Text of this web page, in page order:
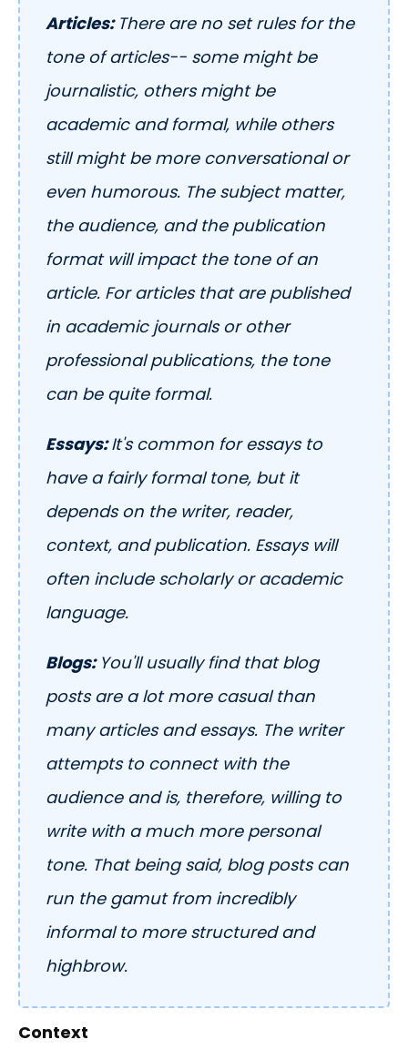
Articles: There are no set rules for the
tone of articles-- some might be
journalistic, others might be
academic and formal, while others
still might be more conversational or
even humorous. The subject matter,
the audience, and the publication
format will impact the tone of an
article. For articles that are published
in academic journals or other
professional publications, the tone
can be quite formal.
Essays:It's common for essays to
have a fairly formal tone, but it
depends on the writer, reader,
context, and publication. Essays will
often include scholarly or academic
language.
Blogs: You'll usually find that blog
posts are a lot more casual than
many articles and essays. The writer
attempts to connect with the
audience and is, therefore, willing to
write with a much more personal
tone. That being said, blog posts can
run the gamut from incredibly
informal to more structured and
highbrow.
Context